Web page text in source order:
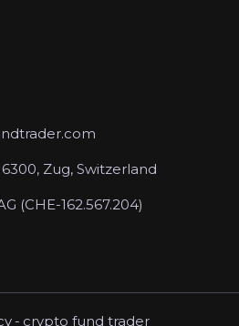
Zug, Switzerland
(CHE-162.567.204)
- crypto fund trader